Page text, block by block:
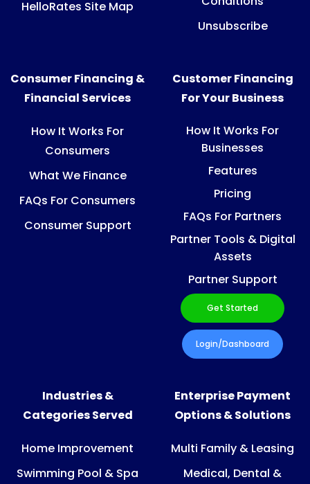
HelloRates Site Map
Unsubscribe
Consumer Financing &
Financial Services
How It Works For
Consumers
What We Finance
FAQs For Consumers
Consumer Support
Customer Financing
For Your Business
How It Works For
Businesses
Features
Pricing
FAQs For Partners
Partner Tools & Digital
Assets
Partner Support
Get Started
Login/Dashboard
Industries &
Categories Served
Home Improvement
Swimming Pool & Spa
Enterprise Payment
Options & Solutions
Multi Family & Leasing
Medical, Dental &